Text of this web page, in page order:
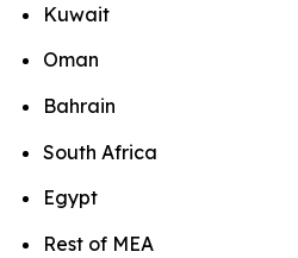
Kuwait
Oman
Bahrain
South Africa
Egypt
Rest of MEA